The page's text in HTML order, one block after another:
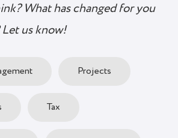
What has changed for you
Let us know!
Projects
Tax